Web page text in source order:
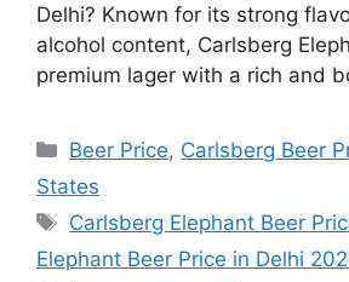
Delhi? Known for its strong
alcohol content, Carlsberg
premium lager with a rich and
Categories
Beer Price, Carlsberg Beer
States
Tags
Carlsberg Elephant Beer
Elephant Beer Price in Delhi